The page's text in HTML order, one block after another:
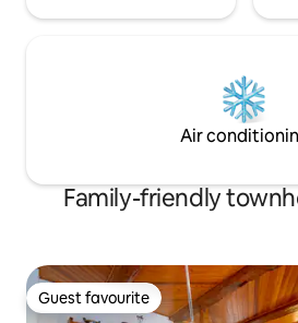
Air
Family-friendly
Guest favourite
Guest favourite